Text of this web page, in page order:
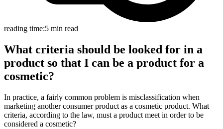
reading time:5 min read
What criteria should be looked for in a
product so that I can be a product for a
cosmetic?
In practice, a fairly common problem is misclassification when
marketing another consumer product as a cosmetic product. What
criteria, according to the law, must a product meet in order to be
considered a cosmetic?